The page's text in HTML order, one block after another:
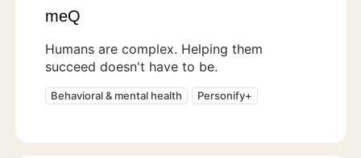
meQ
Humans are complex. Helping them
succeed doesn't have to be.
Behavioral & mental health Personify+